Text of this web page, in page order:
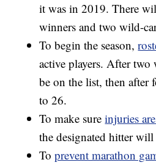
it was in 2019. There
winners and two wild-
To begin the season,
active players. After
be on the list, then after
to 26.
To make sureinjuries
the designated hitter
Toprevent marathon